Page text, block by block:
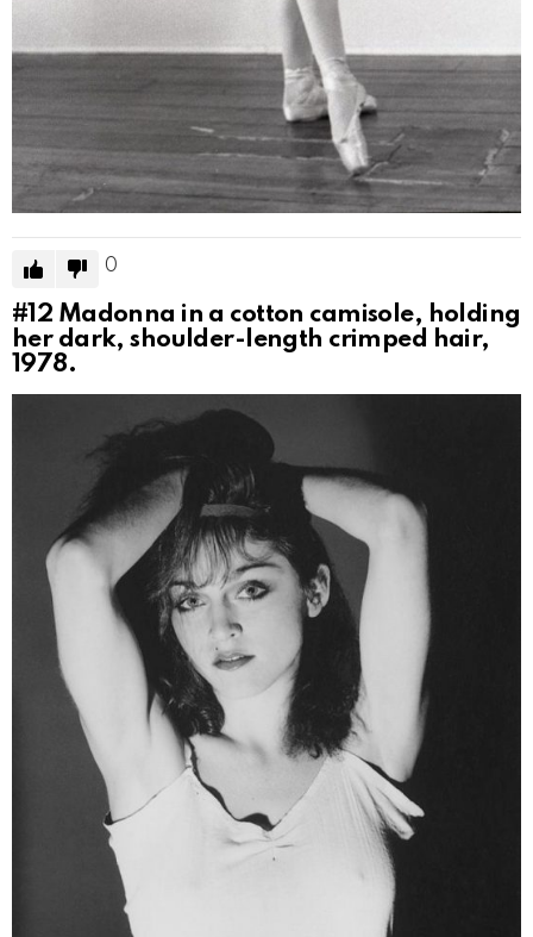
0
#12 Madonna in a cotton camisole, holding
her dark, shoulder-length crimped hair,
1978.